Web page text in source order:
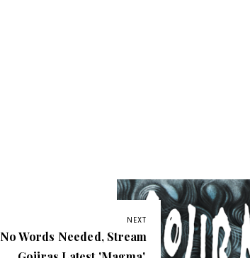
NEXT
No Words Needed, Stream